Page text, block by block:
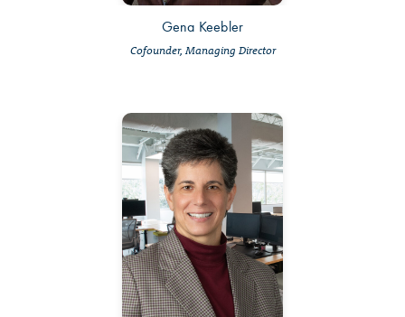
Gena Keebler
Cofounder, Managing Director